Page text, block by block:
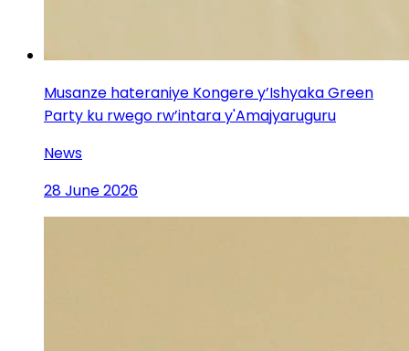
Musanze hateraniye Kongere y’Ishyaka Green
Party ku rwego rw’intara y'Amajyaruguru
News
28 June 2026